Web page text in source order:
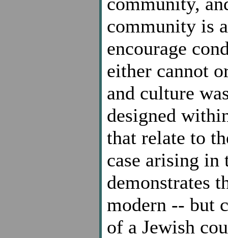
community is
encourage
either cannot
and culture
designed
that relate to
case arising
demonstrates
modern -- but
of a Jewish